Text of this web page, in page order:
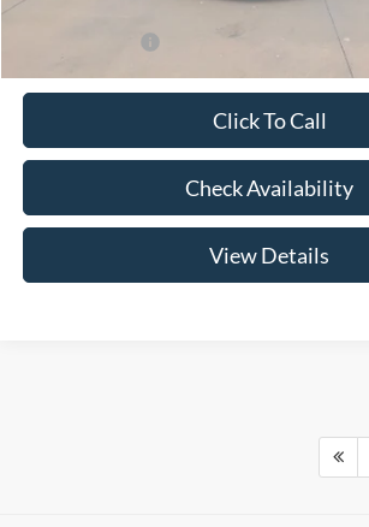
Click To Call
Check Availability
View Details